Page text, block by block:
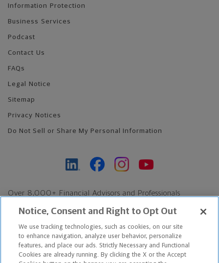
Information Protection
Business Services
Podcast
Contact Us
FAQs
Legal Notice
Sitemap
Privacy Notices
Do Not Sell or Share My Personal Information
Over 8,000+ Financial Advisors and Professionals
Find an Advisor
Footer Copyright
*Based on Northwestern Mutual internal data, not applicable
exclusively to disability insurance products.
Notice, Consent and Right to Opt Out
We use tracking technologies, such as cookies, on our site
to enhance navigation, analyze user behavior, personalize
features, and place our ads. Strictly Necessary and Functional
Cookies are already running. By clicking the X or the Accept